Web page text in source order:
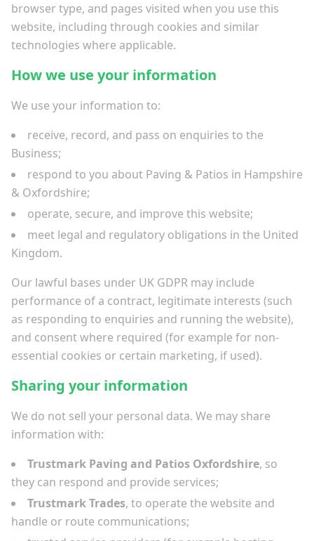
browser type, and pages visited when you use this
website, including through cookies and similar
technologies where applicable.
How we use your information
We use your information to:
receive, record, and pass on enquiries to the
Business;
respond to you about Paving & Patios in Hampshire
& Oxfordshire;
operate, secure, and improve this website;
meet legal and regulatory obligations in the United
Kingdom.
Our lawful bases under UK GDPR may include
performance of a contract, legitimate interests (such
as responding to enquiries and running the website),
and consent where required (for example for non-
essential cookies or certain marketing, if used).
Sharing your information
We do not sell your personal data. We may share
information with:
Trustmark Paving and Patios Oxfordshire, so
they can respond and provide services;
Trustmark Trades, to operate the website and
handle or route communications;